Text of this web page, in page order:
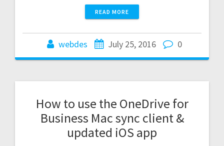
READ MORE
webdes July 25, 2016 0
How to use the OneDrive for
Business Mac sync client &
updated iOS app